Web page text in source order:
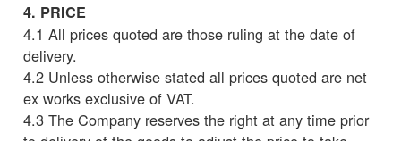
4. PRICE
4.1 All prices quoted are those ruling at the date of
delivery.
4.2 Unless otherwise stated all prices quoted are net
ex works exclusive of VAT.
4.3 The Company reserves the right at any time prior